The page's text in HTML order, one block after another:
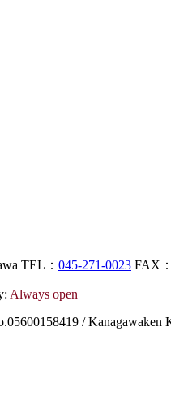
TEL： 045-271-0023 FAX
Always open
/ Kanagawaken